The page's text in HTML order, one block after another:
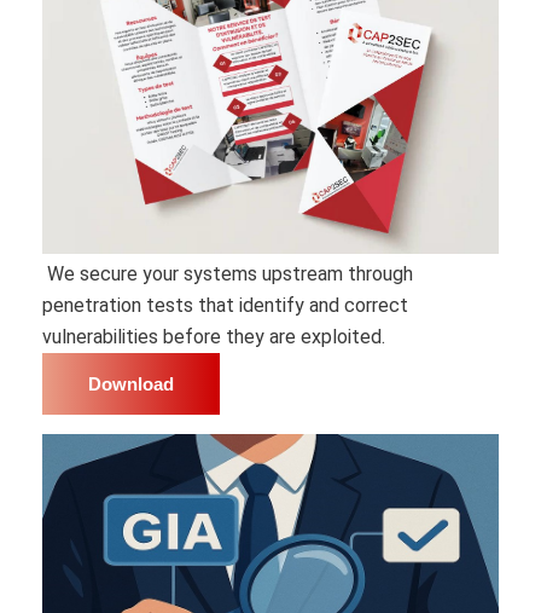
We secure your systems upstream through
penetration tests that identify and correct
vulnerabilities before they are exploited.
Download